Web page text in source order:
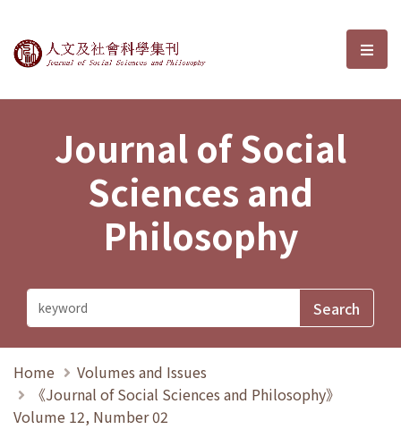
Journal of Social Sciences and選
Journal of Social
Sciences and
Philosophy
Home
Volumes and Issues
《Journal of Social Sciences and Philosophy》
Volume 12, Number 02